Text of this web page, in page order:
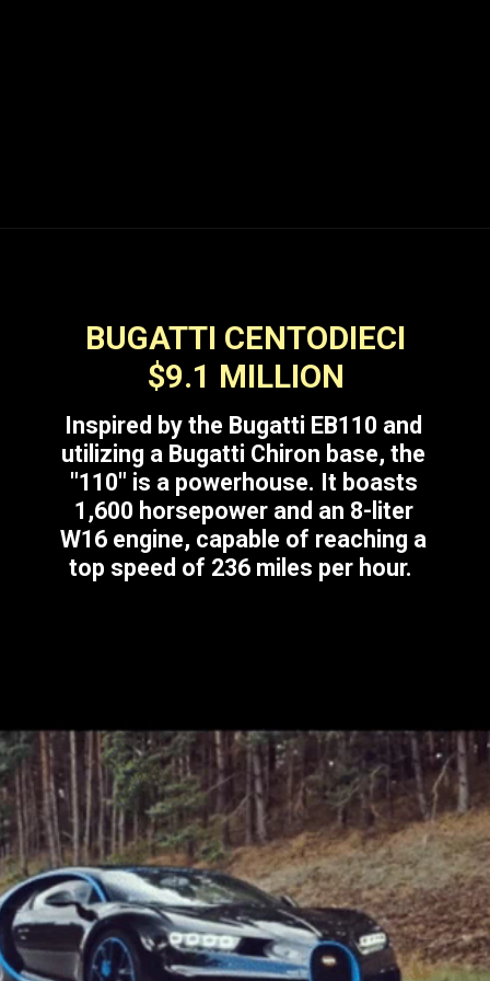
BUGATTI CENTODIECI
$9.1 MILLION
Inspired by the Bugatti EB110 and
utilizing a Bugatti Chiron base, the
"110" is a powerhouse. It boasts
1,600 horsepower and an 8-liter
W16 engine, capable of reaching a
top speed of 236 miles per hour.